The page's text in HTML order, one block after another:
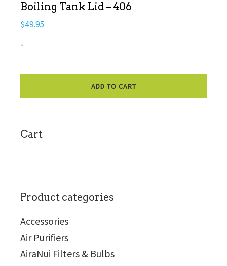
Boiling Tank Lid – 406
$49.95
-
ADD TO CART
sidebar
Cart
Product categories
Accessories
Air Purifiers
AiraNui Filters & Bulbs